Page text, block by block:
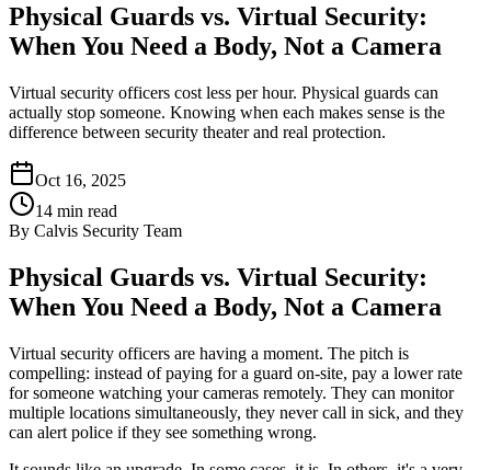
Physical Guards vs. Virtual Security:
When You Need a Body, Not a Camera
Virtual security officers cost less per hour. Physical guards can
actually stop someone. Knowing when each makes sense is the
difference between security theater and real protection.
Oct 16, 2025
14 min read
By Calvis Security Team
Physical Guards vs. Virtual Security:
When You Need a Body, Not a Camera
Virtual security officers are having a moment. The pitch is
compelling: instead of paying for a guard on-site, pay a lower rate
for someone watching your cameras remotely. They can monitor
multiple locations simultaneously, they never call in sick, and they
can alert police if they see something wrong.